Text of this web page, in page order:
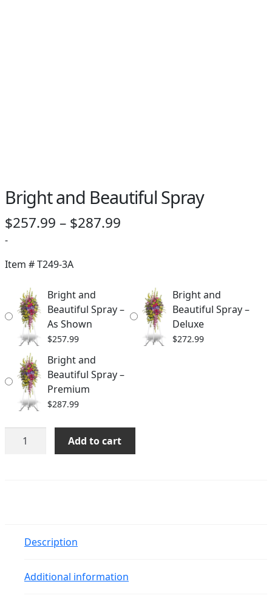
Bright and Beautiful Spray
$257.99 – $287.99
$287.99
-
Item #T249-3A
Bright and
Beautiful Spray –
As Shown
$257.99
Bright and
Beautiful Spray –
Deluxe
$272.99
Bright and
Beautiful Spray –
Premium
$287.99
Bright
Add to cart
Description
Additional information